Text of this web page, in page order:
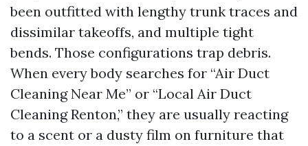
been outfitted with lengthy trunk traces and
dissimilar takeoffs, and multiple tight
bends. Those configurations trap debris.
When every body searches for “Air Duct
Cleaning Near Me” or “Local Air Duct
Cleaning Renton,” they are usually reacting
to a scent or a dusty film on furniture that